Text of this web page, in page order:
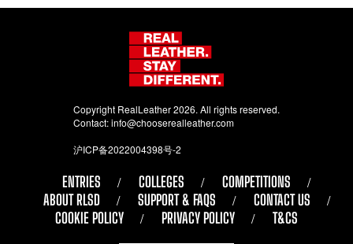
Copyright RealLeather 2026. All rights reserved.
Contact:info@chooserealleather.com
沪ICP备2022004398号-2
ENTRIES COLLEGES
COMPETITIONS
ABOUT RLSD
SUPPORT & FAQS
CONTACT US
COOKIE POLICY
PRIVACY POLICY T&CS